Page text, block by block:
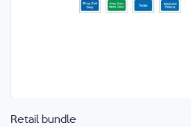
Retail bundle